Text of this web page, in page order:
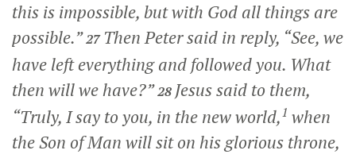
this is impossible, but with God all things are
possible.” 27 Then Peter said in reply, “See, we
have left everything and followed you. What
then will we have?”28 Jesus said to them,
“Truly, I say to you, in the new world,1 when
the Son of Man will sit on his glorious throne,